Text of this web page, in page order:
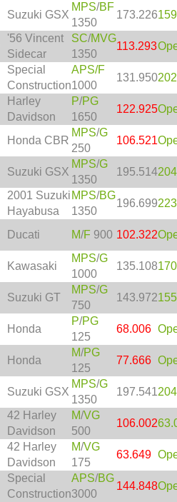
Suzuki GSX
MPS/BF
1350
173.226
'56 Vincent
Sidecar
SC/MVG
1350
113.293
Special
Construction
APS/F
1000
131.950
Harley
Davidson
P/PG
1650
122.925
Honda CBR
MPS/G
250
106.521
Suzuki GSX
MPS/G
1350
195.514
2001 Suzuki
Hayabusa
MPS/BG
1350
196.699
Ducati M/F 900 102.322
Kawasaki
MPS/G
1000
135.108
Suzuki GT
MPS/G
750
143.972
Honda
P/PG
125
68.006
Honda
M/PG
125
77.666
Suzuki GSX
MPS/G
1350
197.541
42 Harley
Davidson
M/VG
500
106.002
42 Harley
Davidson
M/VG
175
63.649
Special
Construction
APS/BG
3000
144.848